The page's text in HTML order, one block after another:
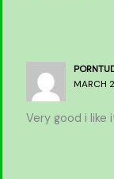
MARCH
Very good i like